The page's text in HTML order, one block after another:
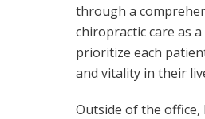
through a
chiropractic care as
prioritize each
and vitality in their
Outside of the office,